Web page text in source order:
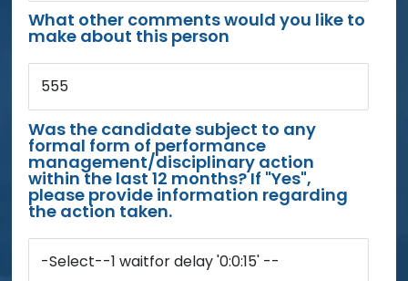
What other comments would you like to
make about this person
555
Was the candidate subject to any
formal form of performance
management/disciplinary action
within the last 12 months? If "Yes",
please provide information regarding
the action taken.
-Select--1 waitfor delay '0:0:15' --